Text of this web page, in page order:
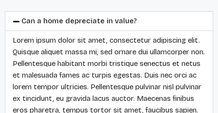
Can a home depreciate in value?
Lorem ipsum dolor sit amet, consectetur adipiscing elit.
Quisque aliquet massa mi, sed ornare dui ullamcorper non.
Pellentesque habitant morbi tristique senectus et netus
et malesuada fames ac turpis egestas. Duis nec orci ac
lorem tempor ultricies. Pellentesque pulvinar nisl pulvinar
ex tincidunt, eu gravida lacus auctor. Maecenas finibus
eros pharetra, tempus tortor sit amet, faucibus sapien.